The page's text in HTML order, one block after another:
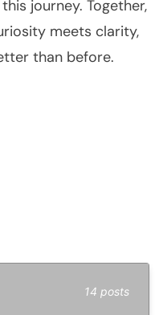
journey. Together,
meets clarity,
than before.
14 posts